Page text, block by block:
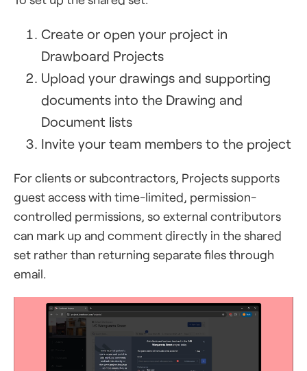
Create or open your project in
Drawboard Projects
Upload your drawings and supporting
documents into the Drawing and
Document lists
Invite your team members to the project
For clients or subcontractors, Projects supports
guest access with time-limited, permission-
controlled permissions, so external contributors
can mark up and comment directly in the shared
set rather than returning separate files through
email.